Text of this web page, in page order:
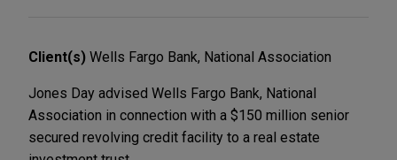
Client(s) Wells Fargo Bank, National Association
Jones Day advised Wells Fargo Bank, National
Association in connection with a $150 million senior
secured revolving credit facility to a real estate